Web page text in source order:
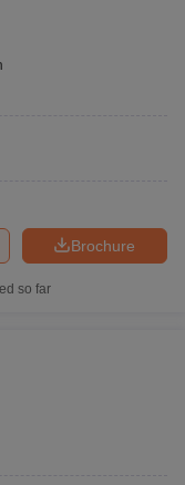
Brochure
so far